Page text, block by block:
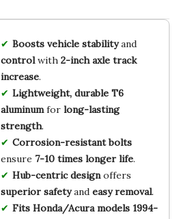
Boosts vehicle stabilityand
controlwith 2-inch axle track
increase.
Lightweight, durable T6
aluminumfor long-lasting
strength.
Corrosion-resistant bolts
ensure 7-10 times longer life.
Hub-centric designoffers
superior safetyand easy removal.
Fits Honda/Acura models 1994-